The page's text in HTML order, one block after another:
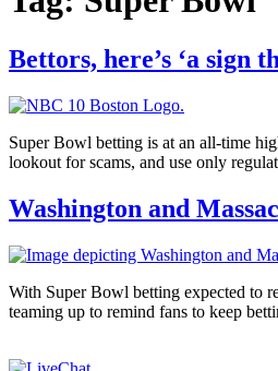
Bettors, here’s ‘a sign
Super Bowl betting is at an all-time
lookout for scams, and use only
Washington and
With Super Bowl betting expected to
teaming up to remind fans to keep